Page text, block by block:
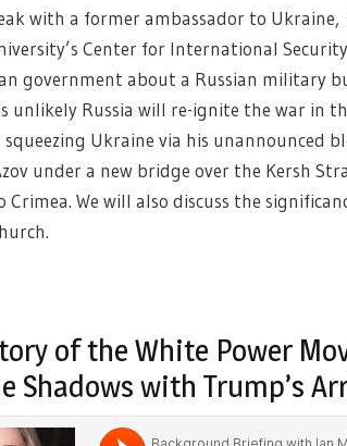
with a former ambassador to Ukraine,
Center for International
government about a Russian military
unlikely Russia will re-ignite the war in
squeezing Ukraine via his unannounced
under a new bridge over the Kersh
We will also discuss the
of the White Power
Shadows with Trump’s